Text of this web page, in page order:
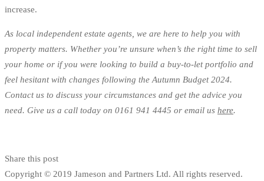
increase.
As local independent estate agents, we are here to help you with
property matters. Whether you’re unsure when’s the right time to sell
your home or if you were looking to build a buy-to-let portfolio and
feel hesitant with changes following the Autumn Budget 2024.
Contact us to discuss your circumstances and get the advice you
need. Give us a call today on 0161 941 4445 or email us here.
Share this post
Copyright © 2019 Jameson and Partners Ltd. All rights reserved.